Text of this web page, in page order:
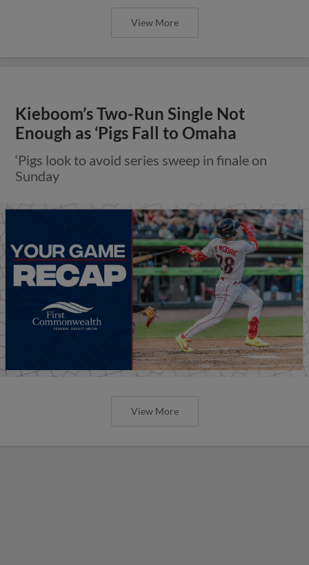
View More
Kieboom’s Two-Run Single Not
Enough as ‘Pigs Fall to Omaha
‘Pigs look to avoid series sweep in finale on
Sunday
View More